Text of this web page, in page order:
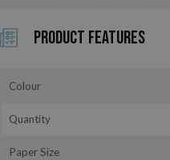
Product Features
Colour
Quantity
Paper Size